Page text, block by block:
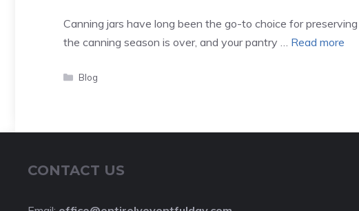
Canning jars have long been the go-to choice for
the canning season is over, and your pantry … Read more
Categories
Blog
CONTACT US